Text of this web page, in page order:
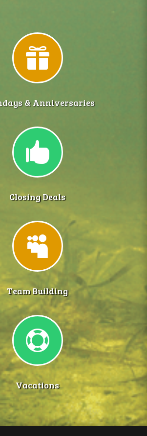

& Anniversaries

Closing Deals

Team Building

Vacations